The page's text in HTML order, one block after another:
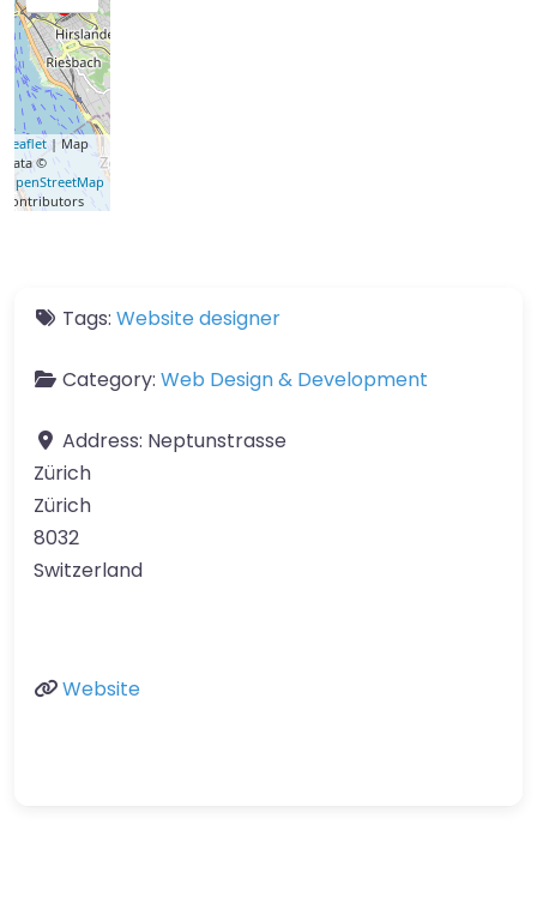
Leaflet | Map
data ©
OpenStreetMap
contributors
Tags: Website designer
Category: Web Design & Development
Address: Neptunstrasse
Zürich
Zürich
8032
Switzerland
Website